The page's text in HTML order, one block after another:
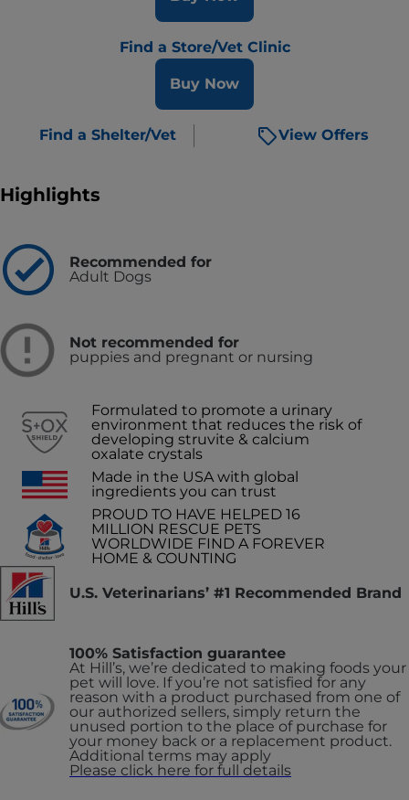
Find a Store/Vet Clinic
Buy Now
Find a Shelter/Vet View Offers
Highlights
Recommended for
Adult Dogs
Not recommended for
puppies and pregnant or nursing
Formulated to promote a urinary
environment that reduces the risk of
developing struvite & calcium
oxalate crystals
Made in the USA with global
ingredients you can trust
PROUD TO HAVE HELPED 16
MILLION RESCUE PETS
WORLDWIDE FIND A FOREVER
HOME & COUNTING
U.S. Veterinarians’ #1 Recommended Brand
100% Satisfaction guarantee
At Hill’s, we’re dedicated to making foods your
pet will love. If you’re not satisfied for any
reason with a product purchased from one of
our authorized sellers, simply return the
unused portion to the place of purchase for
your money back or a replacement product.
Additional terms may apply
Please click here for full details